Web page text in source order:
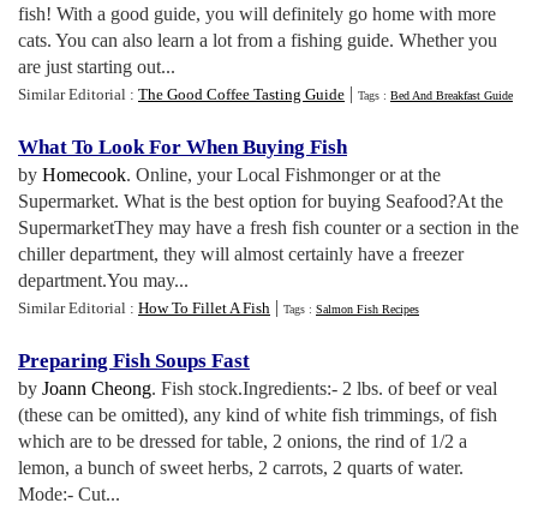
fish! With a good guide, you will definitely go home with more
cats. You can also learn a lot from a fishing guide. Whether you
are just starting out...
Similar Editorial : The Good Coffee Tasting Guide | Tags : Bed And Breakfast Guide
What To Look For When Buying Fish
by Homecook. Online, your Local Fishmonger or at the
Supermarket. What is the best option for buying Seafood?At the
SupermarketThey may have a fresh fish counter or a section in the
chiller department, they will almost certainly have a freezer
department.You may...
Similar Editorial : How To Fillet A Fish | Tags : Salmon Fish Recipes
Preparing Fish Soups Fast
by Joann Cheong. Fish stock.Ingredients:- 2 lbs. of beef or veal
(these can be omitted), any kind of white fish trimmings, of fish
which are to be dressed for table, 2 onions, the rind of 1/2 a
lemon, a bunch of sweet herbs, 2 carrots, 2 quarts of water.
Mode:- Cut...